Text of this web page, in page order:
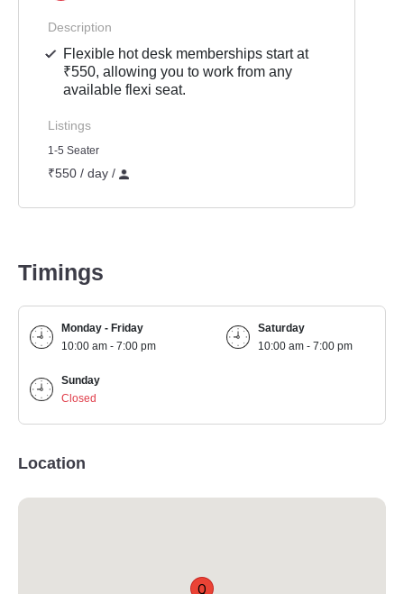
Description
Flexible hot desk memberships start at
₹550, allowing you to work from any
available flexi seat.
Listings
1-5 Seater
₹550 / day /
Timings
Monday - Friday
10:00 am - 7:00 pm
Saturday
10:00 am - 7:00 pm
Sunday
Closed
Location
Q